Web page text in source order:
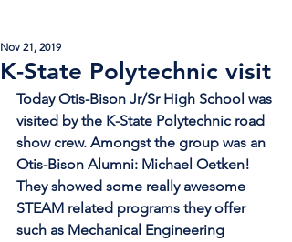
K-State Polytechnic visit
Nov 21, 2019
Today Otis-Bison Jr/Sr High School was
visited by the K-State Polytechnic road
show crew. Amongst the group was an
Otis-Bison Alumni: Michael Oetken!
They showed some really awesome
STEAM related programs they offer
such as Mechanical Engineering